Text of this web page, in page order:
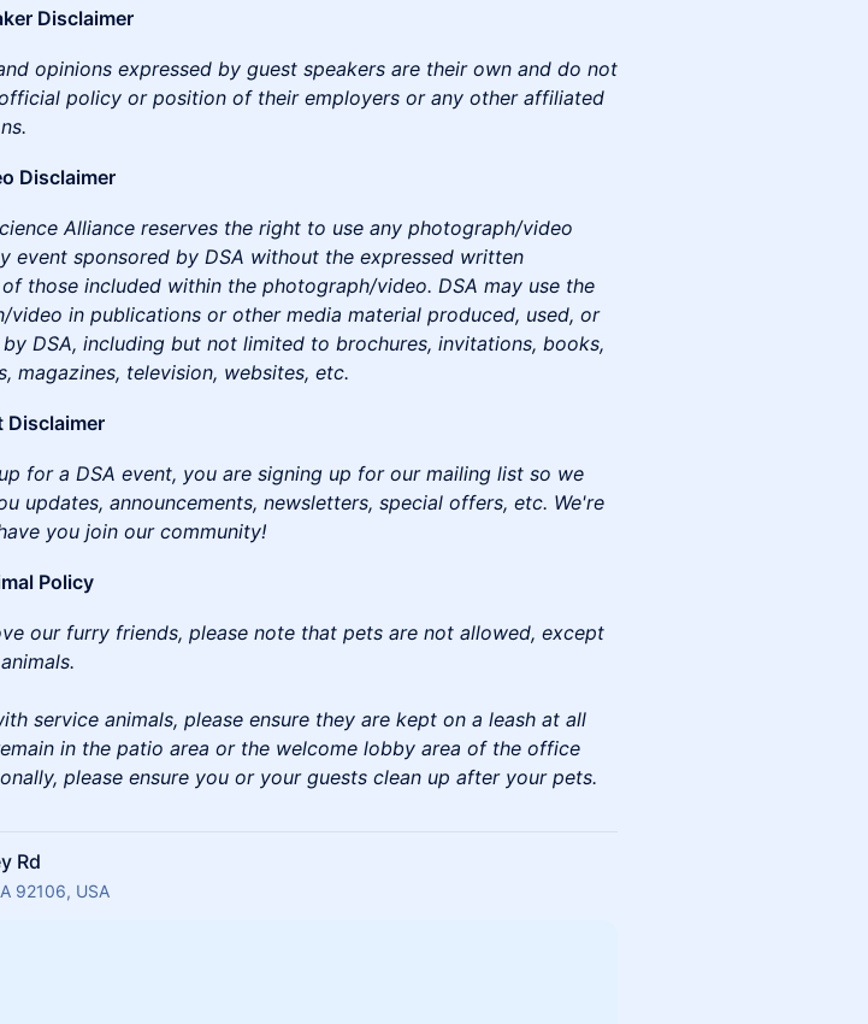
Disclaimer
opinions expressed by guest speakers are their own and do not
policy or position of their employers or any other affiliated
Disclaimer
Alliance reserves the right to use any photograph/video
event sponsored by DSA without the expressed written
those included within the photograph/video. DSA may use the
video in publications or other media material produced, used, or
DSA, including but not limited to brochures, invitations, books,
magazines, television, websites, etc.
Disclaimer
for a DSA event, you are signing up for our mailing list so we
updates, announcements, newsletters, special offers, etc. We're
you join our community!
Policy
our furry friends, please note that pets are not allowed, except
service animals, please ensure they are kept on a leash at all
in the patio area or the welcome lobby area of the office
please ensure you or your guests clean up after your pets.
Rd
92106, USA